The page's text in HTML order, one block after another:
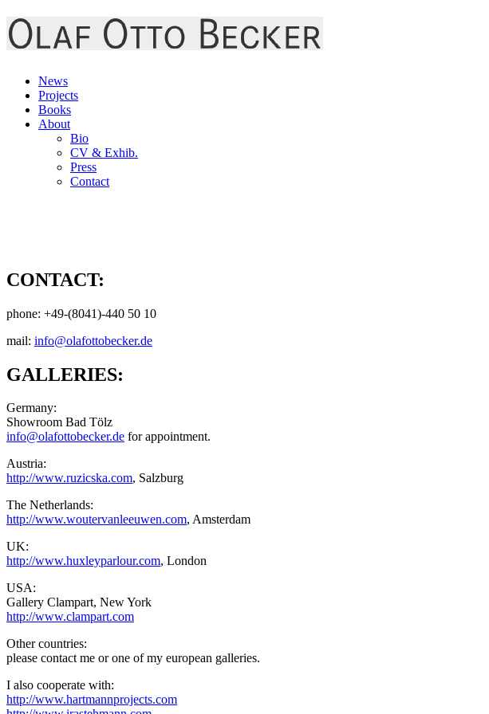
News
Projects
Books
About
Bio
CV & Exhib.
Press
Contact
CONTACT:
phone: +49-(8041)-440 50 10
mail: info@olafottobecker.de
GALLERIES:
Germany:
Showroom Bad Tölz
info@olafottobecker.de for appointment.
Austria:
http://www.ruzicska.com, Salzburg
The Netherlands:
http://www.woutervanleeuwen.com, Amsterdam
UK:
http://www.huxleyparlour.com, London
USA:
Gallery Clampart, New York
http://www.clampart.com
Other countries:
please contact me or one of my european galleries.
I also cooperate with:
http://www.hartmannprojects.com